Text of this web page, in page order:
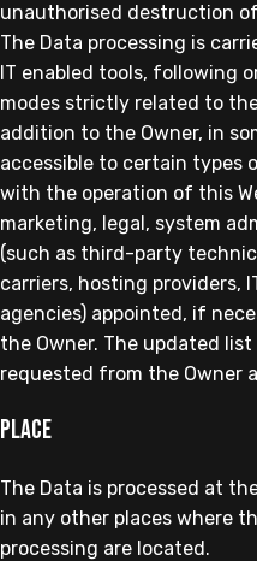
unauthorised destruction
The Data processing is
IT enabled tools, following
modes strictly related to
addition to the Owner, in
accessible to certain types
with the operation of this
marketing, legal, system
(such as third-party
carriers, hosting providers,
agencies) appointed, if
the Owner. The updated
requested from the Owner
Place
The Data is processed at
in any other places where
processing are located.